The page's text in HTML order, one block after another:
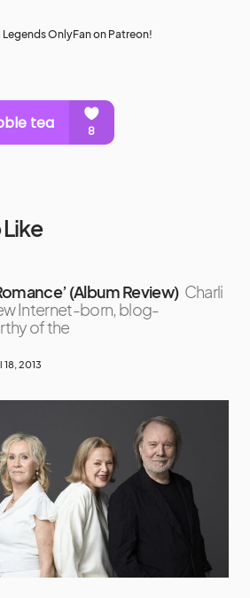
Legends OnlyFan on Patreon!
(Album Review) Charli
Internet-born, blog-
of the
18, 2013